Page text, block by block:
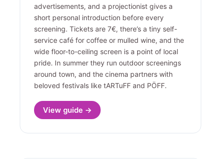
advertisements, and a projectionist gives a
short personal introduction before every
screening. Tickets are 7€, there’s a tiny self-
service café for coffee or mulled wine, and the
wide floor-to-ceiling screen is a point of local
pride. In summer they run outdoor screenings
around town, and the cinema partners with
beloved festivals like tARTuFF and PÖFF.
View guide →